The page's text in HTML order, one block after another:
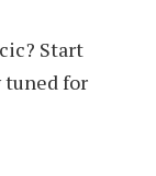
Start
tuned for